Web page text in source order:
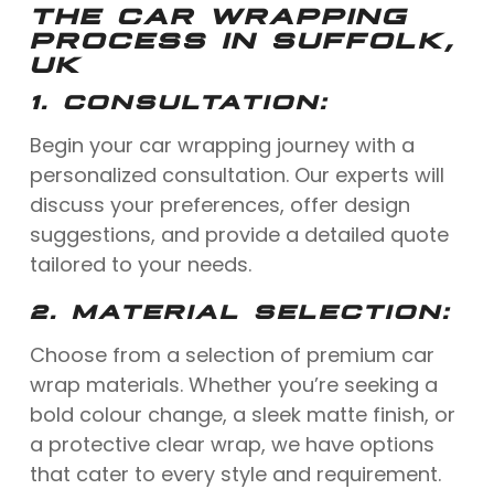
THE CAR WRAPPING
PROCESS IN SUFFOLK,
UK
1. CONSULTATION:
Begin your car wrapping journey with a
personalized consultation. Our experts will
discuss your preferences, offer design
suggestions, and provide a detailed quote
tailored to your needs.
2. MATERIAL SELECTION:
Choose from a selection of premium car
wrap materials. Whether you’re seeking a
bold colour change, a sleek matte finish, or
a protective clear wrap, we have options
that cater to every style and requirement.